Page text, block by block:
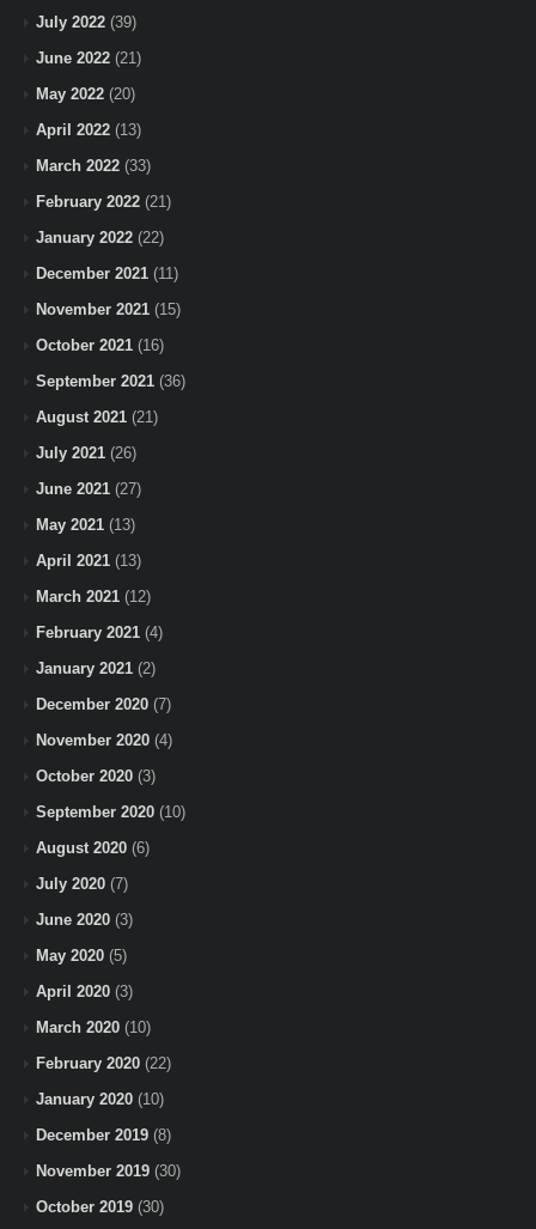
July 2022 (39)
June 2022 (21)
May 2022 (20)
April 2022 (13)
March 2022 (33)
February 2022 (21)
January 2022 (22)
December 2021 (11)
November 2021 (15)
October 2021 (16)
September 2021 (36)
August 2021 (21)
July 2021 (26)
June 2021 (27)
May 2021 (13)
April 2021 (13)
March 2021 (12)
February 2021 (4)
January 2021 (2)
December 2020 (7)
November 2020 (4)
October 2020 (3)
September 2020 (10)
August 2020 (6)
July 2020 (7)
June 2020 (3)
May 2020 (5)
April 2020 (3)
March 2020 (10)
February 2020 (22)
January 2020 (10)
December 2019 (8)
November 2019 (30)
October 2019 (30)